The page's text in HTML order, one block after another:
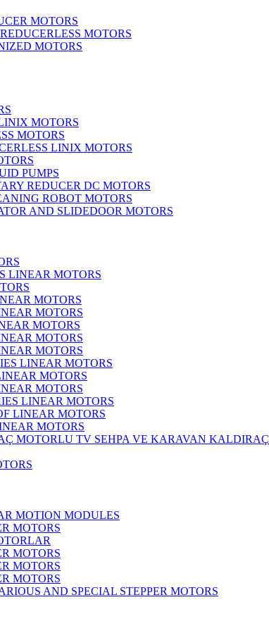
MOTORS
MOTORS
MOTORS
MOTORS
MOTORS
LINIX MOTORS
PUMPS
REDUCER DC MOTORS
ROBOT MOTORS
AND SLIDEDOOR MOTORS
LINEAR MOTORS
MOTORS
MOTORS
MOTORS
MOTORS
MOTORS
LINEAR MOTORS
MOTORS
MOTORS
LINEAR MOTORS
LINEAR MOTORS
MOTORS
MOTORLU TV SEHPA VE KARAVAN KALDIRAÇ
MOTION MODULES
MOTORS
MOTORS
MOTORS
MOTORS
AND SPECIAL STEPPER MOTORS